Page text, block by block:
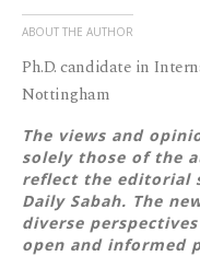
ABOUT THE AUTHOR
Ph.D. candidate in
Nottingham
The views and
solely those of the
reflect the editorial
Daily Sabah. The
diverse
open and informed